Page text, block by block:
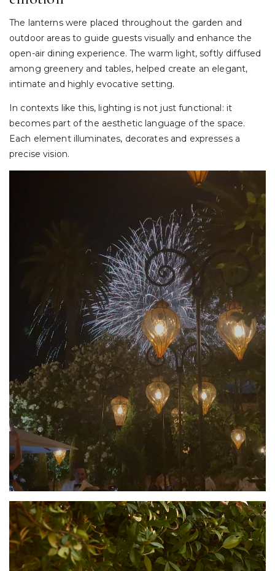
The lanterns were placed throughout the garden and
outdoor areas to guide guests visually and enhance the
open-air dining experience. The warm light, softly diffused
among greenery and tables, helped create an elegant,
intimate and highly evocative setting.
In contexts like this, lighting is not just functional: it
becomes part of the aesthetic language of the space.
Each element illuminates, decorates and expresses a
precise vision.